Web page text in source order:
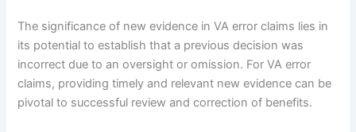
The significance of new evidence in VA error claims lies in
its potential to establish that a previous decision was
incorrect due to an oversight or omission. For VA error
claims, providing timely and relevant new evidence can be
pivotal to successful review and correction of benefits.